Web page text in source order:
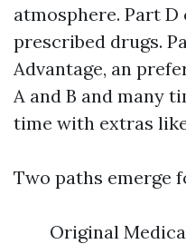
atmosphere. Part
prescribed drugs.
Advantage, an
A and B and many
time with extras
Two paths emerge
Original